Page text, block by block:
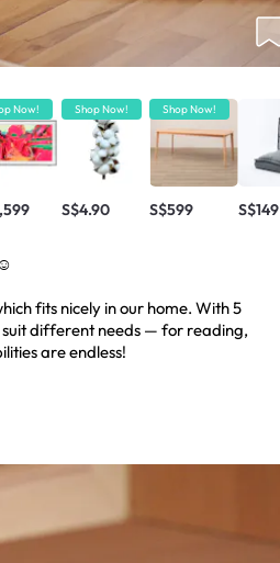
Now! Shop Now!
S$4.90
Shop Now!
S$599 S$149
fits nicely in our home. With 5
suit different needs — for reading,
are endless!